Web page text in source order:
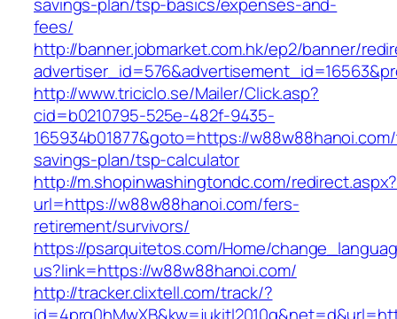
fees/
http://banner.jobmarket.com.hk/ep2/banner/
http://www.triciclo.se/Mailer/Click.asp?
cid=b0210795-525e-482f-9435-
165934b01877&goto=https://
savings-plan/tsp-calculator
http://m.shopinwashingtondc.com/redirect.aspx?
url=https://w88w88hanoi.com/fers-
retirement/survivors/
https://psarquitetos.com/Home/
us?link=https://w88w88hanoi.com/
http://tracker.clixtell.com/track/?